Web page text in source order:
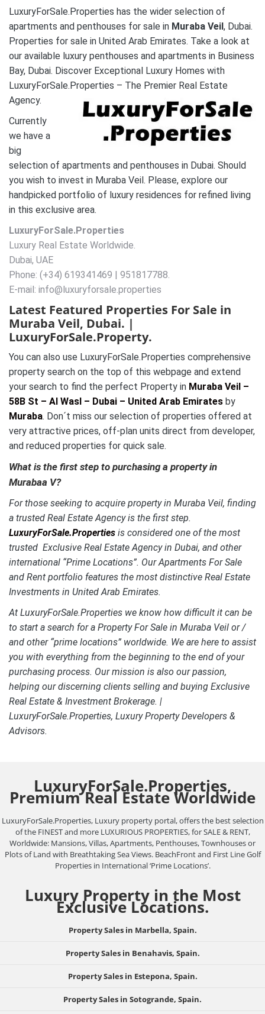
LuxuryForSale.Properties has the wider selection of
apartments and penthouses for sale in Muraba Veil, Dubai.
Properties for sale in United Arab Emirates. Take a look at
our available luxury penthouses and apartments in Business
Bay, Dubai. Discover Exceptional Luxury Homes with
LuxuryForSale.Properties – The Premier Real Estate
Agency.
Currently
we have a
big
selection of apartments and penthouses in Dubai. Should
you wish to invest in Muraba Veil. Please, explore our
handpicked portfolio of luxury residences for refined living
in this exclusive area.
LuxuryForSale.Properties
Luxury Real Estate Worldwide.
Dubai, UAE
Phone: (+34) 619341469 | 951817788.
E-mail: info@luxuryforsale.properties
Latest Featured Properties For Sale in
Muraba Veil, Dubai. |
LuxuryForSale.Property.
You can also use LuxuryForSale.Properties comprehensive
property search on the top of this webpage and extend
your search to find the perfect Property in Muraba Veil –
58B St – Al Wasl – Dubai – United Arab Emirates by
Muraba. Don´t miss our selection of properties offered at
very attractive prices, off-plan units direct from developer,
and reduced properties for quick sale.
What is the first step to purchasing a property in
Murabaa V?
For those seeking to acquire property in Muraba Veil, finding
a trusted Real Estate Agency is the first step.
LuxuryForSale.Properties is considered one of the most
trusted Exclusive Real Estate Agency in Dubai, and other
international “Prime Locations”. Our Apartments For Sale
and Rent portfolio features the most distinctive Real Estate
Investments in United Arab Emirates.
At LuxuryForSale.Properties we know how difficult it can be
to start a search for a Property For Sale in Muraba Veil or /
and other “prime locations” worldwide. We are here to assist
you with everything from the beginning to the end of your
purchasing process. Our mission is also our passion,
helping our discerning clients selling and buying Exclusive
Real Estate & Investment Brokerage. |
LuxuryForSale.Properties, Luxury Property Developers &
Advisors.
LuxuryForSale.Properties,
Premium Real Estate Worldwide
LuxuryForSale.Properties, Luxury property portal, offers the best selection
of the FINEST and more LUXURIOUS PROPERTIES, for SALE & RENT,
Worldwide: Mansions, Villas, Apartments, Penthouses, Townhouses or
Plots of Land with Breathtaking Sea Views. BeachFront and First Line Golf
Properties in International ‘Prime Locations’.
Luxury Property in the Most
Exclusive Locations.
Property Sales in Marbella, Spain.
Property Sales in Benahavis, Spain.
Property Sales in Estepona, Spain.
Property Sales in Sotogrande, Spain.